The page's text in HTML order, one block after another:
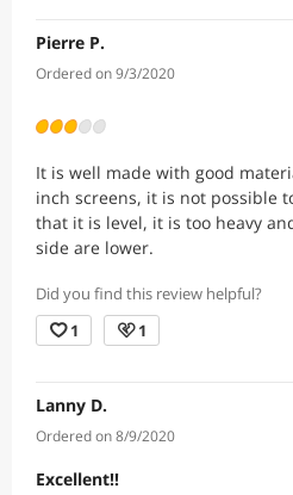
Pierre P.
Ordered on 9/3/2020
It is well made with good
inch screens, it is not possible
that it is level, it is too heavy
side are lower.
Did you find this review helpful?
1
1
Lanny D.
Ordered on 8/9/2020
Excellent!!